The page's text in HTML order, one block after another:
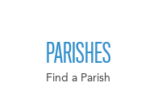
PARISHES
Find a Parish